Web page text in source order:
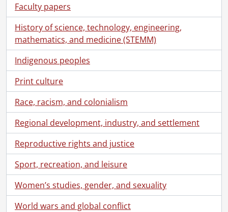
Faculty papers
History of science, technology, engineering,
mathematics, and medicine (STEMM)
Indigenous peoples
Print culture
Race, racism, and colonialism
Regional development, industry, and settlement
Reproductive rights and justice
Sport, recreation, and leisure
Women’s studies, gender, and sexuality
World wars and global conflict